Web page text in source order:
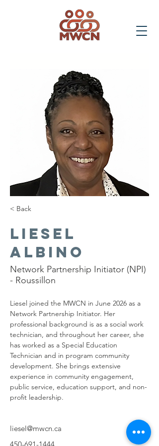
< Back
Liesel
Albino
Network Partnership Initiator (NPI)
- Roussillon
Liesel joined the MWCN in June 2026 as a
Network Partnership Initiator. Her
professional background is as a social work
technician, and throughout her career, she
has worked as a Special Education
Technician and in program community
development. She brings extensive
experience in community engagement,
public service, education support, and non-
profit leadership.
liesel@mwcn.ca